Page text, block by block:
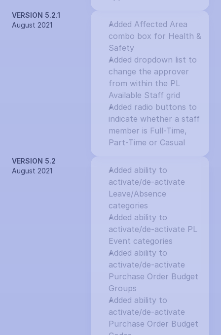
VERSION 5.2.1
August 2021
Added Affected Area
combo box for Health &
Safety
Added dropdown list to
change the approver
from within the PL
Available Staff grid
Added radio buttons to
indicate whether a staff
member is Full-Time,
Part-Time or Casual
VERSION 5.2
August 2021
Added ability to
activate/de-activate
Leave/Absence
categories
Added ability to
activate/de-activate PL
Event categories
Added ability to
activate/de-activate
Purchase Order Budget
Groups
Added ability to
activate/de-activate
Purchase Order Budget